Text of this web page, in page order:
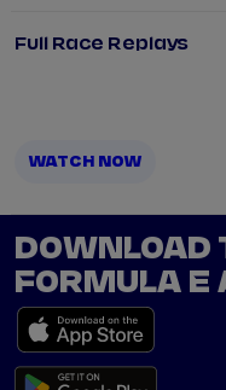
Full Race Replays
WATCH NOW
DOWNLOAD
FORMULA E